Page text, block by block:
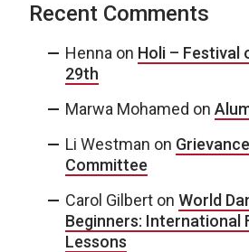
Recent Comments
Henna on Holi – Festival
29th
Marwa Mohamed on
Li Westman on
Committee
Carol Gilbert on World
Beginners: International
Lessons